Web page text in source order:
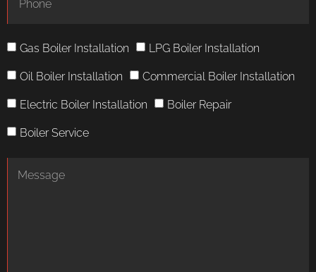
Gas Boiler Installation LPG Boiler Installation
Oil Boiler Installation Commercial Boiler Installation
Electric Boiler Installation Boiler Repair
Boiler Service